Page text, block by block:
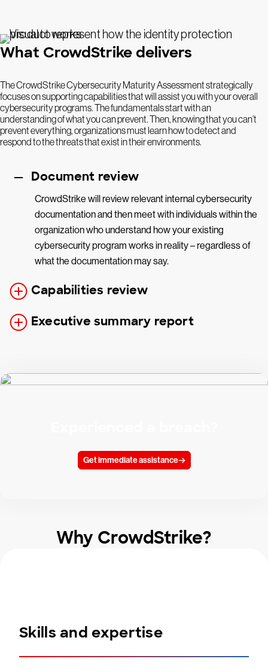
What CrowdStrike delivers
The CrowdStrike Cybersecurity Maturity Assessment strategically
focuses on supporting capabilities that will assist you with your overall
cybersecurity programs. The fundamentals start with an
understanding of what you can prevent. Then, knowing that you can’t
prevent everything, organizations must learn how to detect and
respond to the threats that exist in their environments.
Document review
CrowdStrike will review relevant internal cybersecurity
documentation and then meet with individuals within the
organization who understand how your existing
cybersecurity program works in reality – regardless of
what the documentation may say.
Capabilities review
Executive summary report
Get immediate assistance
Why CrowdStrike?
Skills and expertise